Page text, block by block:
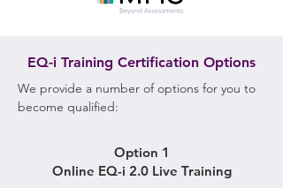
EQ-i Training Certification Options
We provide a number of options for you to
become qualified:
Option 1
Online EQ-i 2.0 Live Training